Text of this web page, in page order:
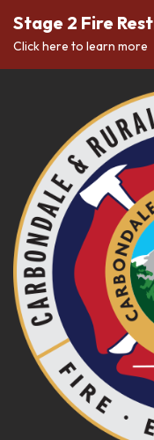
Stage 2 Fire
Click here to learn more